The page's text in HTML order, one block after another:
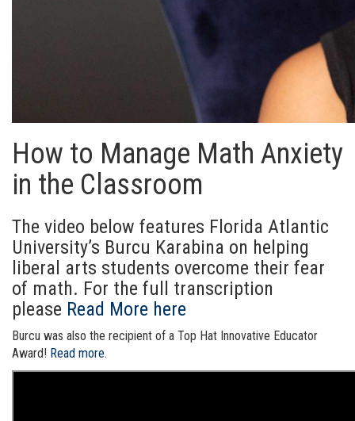
How to Manage Math Anxiety
in the Classroom
The video below features Florida Atlantic
University’s Burcu Karabina on helping
liberal arts students overcome their fear
of math. For the full transcription
please Read More here
Burcu was also the recipient of a Top Hat Innovative Educator
Award! Read more.